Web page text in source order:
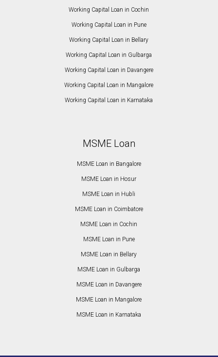
Working Capital Loan in Cochin
Working Capital Loan in Pune
Working Capital Loan in Bellary
Working Capital Loan in Gulbarga
Working Capital Loan in Davangere
Working Capital Loan in Mangalore
Working Capital Loan in Karnataka
MSME Loan
MSME Loan in Bangalore
MSME Loan in Hosur
MSME Loan in Hubli
MSME Loan in Coimbatore
MSME Loan in Cochin
MSME Loan in Pune
MSME Loan in Bellary
MSME Loan in Gulbarga
MSME Loan in Davangere
MSME Loan in Mangalore
MSME Loan in Karnataka